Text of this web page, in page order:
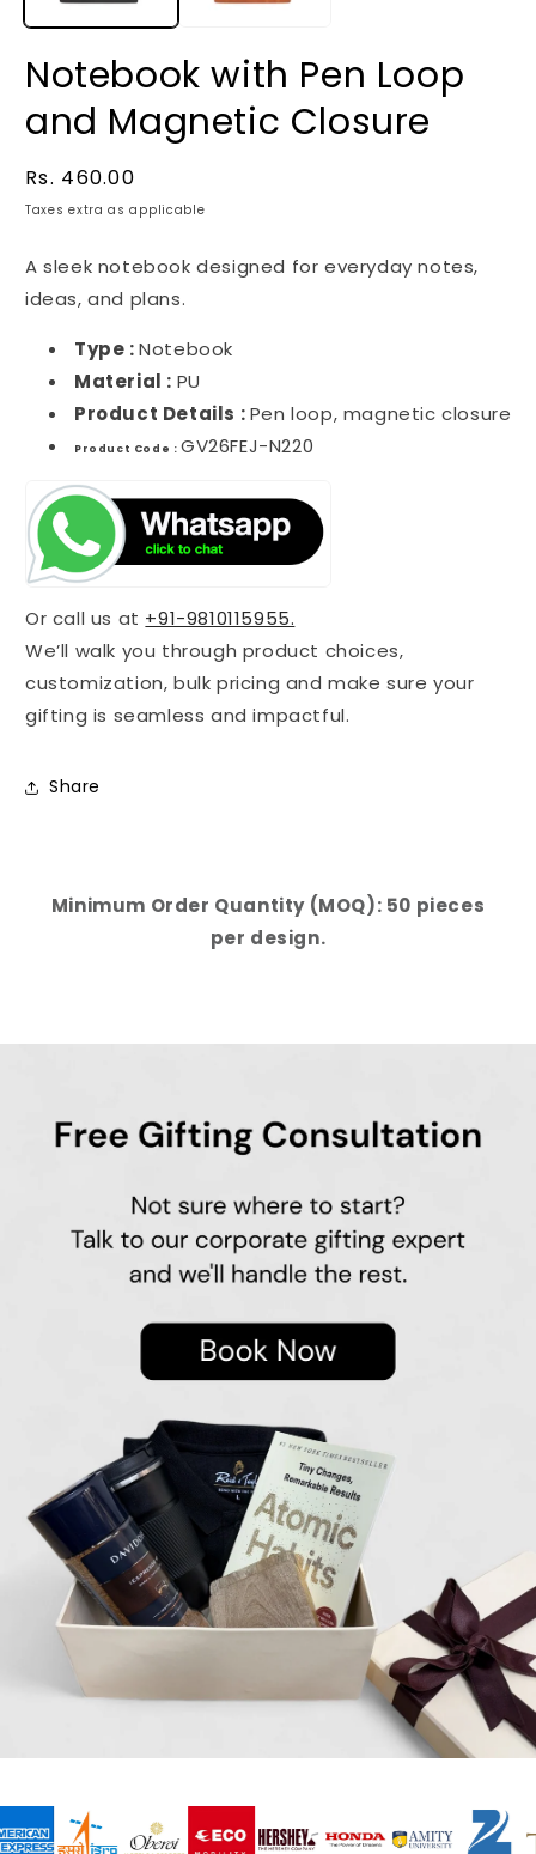
Notebook with Pen Loop
and Magnetic Closure
Regular
price
Rs. 460.00
Taxes extra as applicable
A sleek notebook designed for everyday notes,
ideas, and plans.
Type :Notebook
Material : PU
Product Details :Pen loop, magnetic closure
Product Code : GV26FEJ-N220
Or call us at +91-9810115955.
We’ll walk you through product choices,
customization, bulk pricing and make sure your
gifting is seamless and impactful.
Share
Minimum Order Quantity (MOQ): 50 pieces
per design.